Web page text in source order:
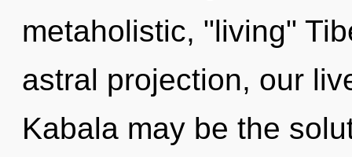
metaholistic, "living"
astral projection, our
Kabala may be the